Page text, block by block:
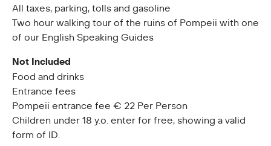
All taxes, parking, tolls and gasoline
Two hour walking tour of the ruins of Pompeii with one
of our English Speaking Guides
Not Included
Food and drinks
Entrance fees
Pompeii entrance fee € 22 Per Person
Children under 18 y.o. enter for free, showing a valid
form of ID.